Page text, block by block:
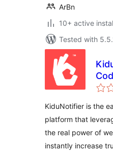
ArBn
10+ active
Tested with
KiduNotifier is the
platform that
the real power of
instantly increase